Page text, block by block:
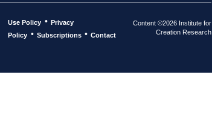
Use Policy • Privacy
Policy • Subscriptions • Contact
Content ©2026 Institute for
Creation Research